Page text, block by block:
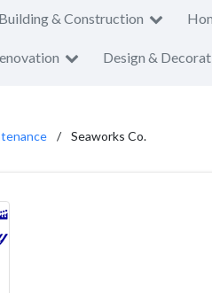
Building & Construction
Design &
Seaworks Co.